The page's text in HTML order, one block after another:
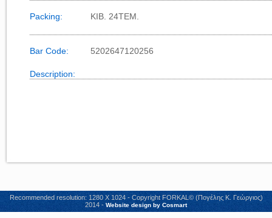
Packing: KIB. 24TEM.
Bar Code: 5202647120256
Description:
Recommended resolution: 1280 X 1024 - Copyright FORKAL© (Πογέλης Κ. Γεώργιος)
2014 - Website design by Cosmart